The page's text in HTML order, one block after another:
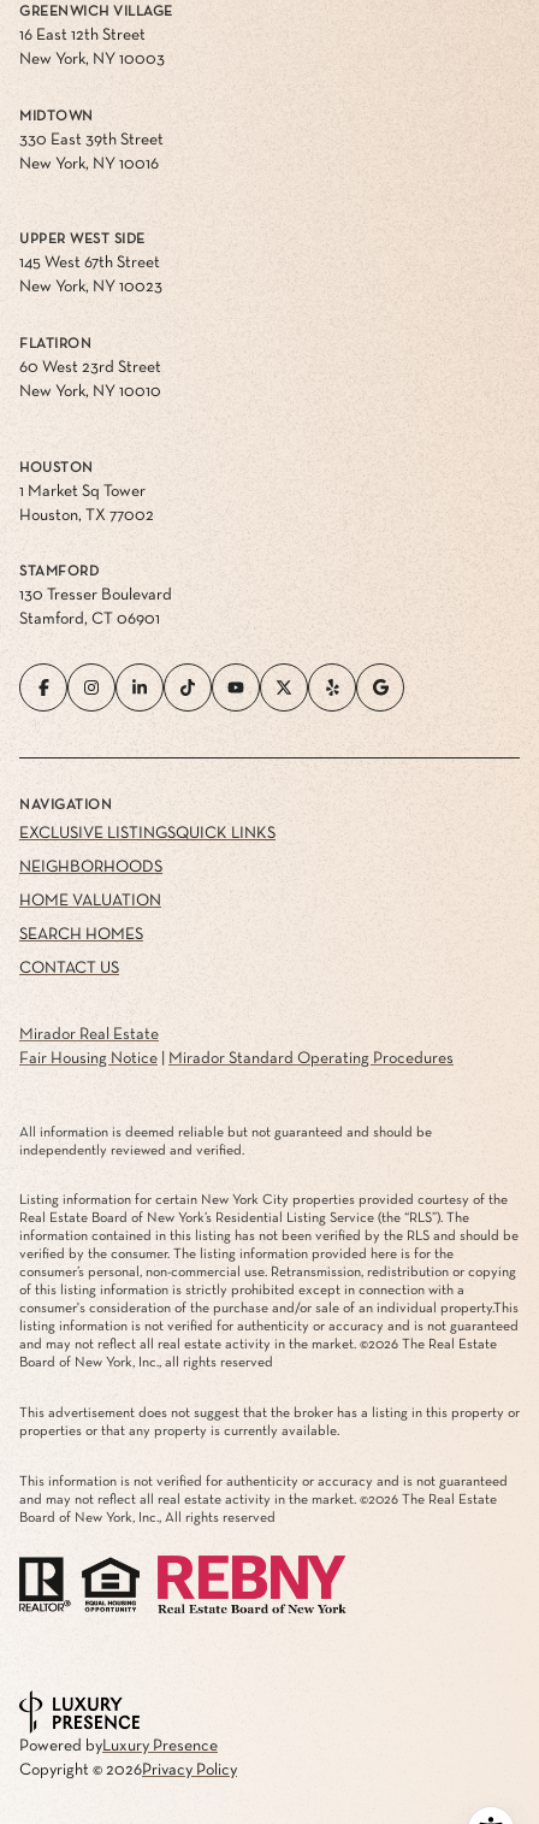
GREENWICH VILLAGE
16 East 12th Street
New York, NY 10003
MIDTOWN
330 East 39th Street
New York, NY 10016
UPPER WEST SIDE
145 West 67th Street
New York, NY 10023
FLATIRON
60 West 23rd Street
New York, NY 10010
HOUSTON
1 Market Sq Tower
Houston, TX 77002
STAMFORD
130 Tresser Boulevard
Stamford, CT 06901
NAVIGATION
EXCLUSIVE LISTINGS
NEIGHBORHOODS
HOME VALUATION
SEARCH HOMES
CONTACT US
QUICK LINKS
Mirador Real Estate
Fair Housing Notice
Mirador Standard Operating Procedures
All information is deemed reliable but not guaranteed and should be
independently reviewed and verified.
Listing information for certain New York City properties provided courtesy of the
Real Estate Board of New York’s Residential Listing Service (the “RLS”). The
information contained in this listing has not been verified by the RLS and should be
verified by the consumer. The listing information provided here is for the
consumer’s personal, non-commercial use. Retransmission, redistribution or copying
of this listing information is strictly prohibited except in connection with a
consumer's consideration of the purchase and/or sale of an individual property.This
listing information is not verified for authenticity or accuracy and is not guaranteed
and may not reflect all real estate activity in the market. ©2026 The Real Estate
Board of New York, Inc., all rights reserved
This advertisement does not suggest that the broker has a listing in this property or
properties or that any property is currently available.
This information is not verified for authenticity or accuracy and is not guaranteed
and may not reflect all real estate activity in the market. ©2026 The Real Estate
Board of New York, Inc., All rights reserved
Powered byLuxury Presence
Copyright © 2026Privacy Policy